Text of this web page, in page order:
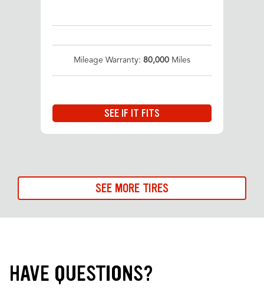
Mileage Warranty: 80,000 Miles
SEE IF IT FITS
SEE MORE TIRES
HAVE QUESTIONS?